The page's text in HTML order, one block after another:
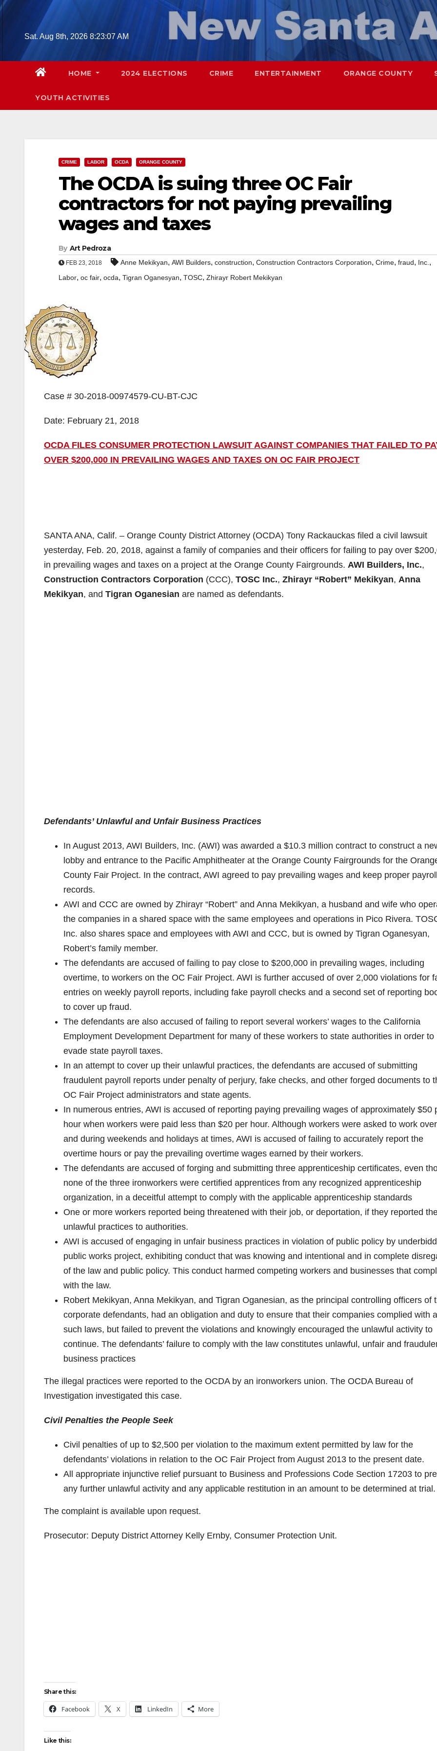
Skip
Sat. Aug 8th, 2026 8:23:08 AM
HOME 2024 ELECTIONS CRIME ENTERTAINMENT ORANGE COUNTY
YOUTH ACTIVITIES
CRIME LABOR OCDA ORANGE COUNTY
The OCDA is suing three OC Fair
contractors for not paying prevailing
wages and taxes
By Art Pedroza
FEB 23, 2018 Anne Mekikyan, AWI Builders, construction, Construction Contractors Corporation, Crime, fraud, Inc. ,
Labor, oc fair, ocda, Tigran Oganesyan, TOSC, Zhirayr Robert Mekikyan
Case # 30-2018-00974579-CU-BT-CJC
Date: February 21, 2018
OCDA FILES CONSUMER PROTECTION LAWSUIT AGAINST COMPANIES THAT FAILED TO
OVER $200,000 IN PREVAILING WAGES AND TAXES ON OC FAIR PROJECT
SANTA ANA, Calif. – Orange County District Attorney (OCDA) Tony Rackauckas filed a civil lawsuit
yesterday, Feb. 20, 2018, against a family of companies and their officers for failing to pay over
in prevailing wages and taxes on a project at the Orange County Fairgrounds. AWI Builders, Inc.,
Construction Contractors Corporation (CCC), TOSC Inc., Zhirayr “Robert” Mekikyan, Anna
Mekikyan, and Tigran Oganesian are named as defendants.
Defendants’ Unlawful and Unfair Business Practices
In August 2013, AWI Builders, Inc. (AWI) was awarded a $10.3 million contract to construct a
lobby and entrance to the Pacific Amphitheater at the Orange County Fairgrounds for the
County Fair Project. In the contract, AWI agreed to pay prevailing wages and keep proper payroll
records.
AWI and CCC are owned by Zhirayr “Robert” and Anna Mekikyan, a husband and wife who
the companies in a shared space with the same employees and operations in Pico Rivera.
Inc. also shares space and employees with AWI and CCC, but is owned by Tigran Oganesyan,
Robert’s family member.
The defendants are accused of failing to pay close to $200,000 in prevailing wages, including
overtime, to workers on the OC Fair Project. AWI is further accused of over 2,000 violations for
entries on weekly payroll reports, including fake payroll checks and a second set of reporting
to cover up fraud.
The defendants are also accused of failing to report several workers’ wages to the California
Employment Development Department for many of these workers to state authorities in order to
evade state payroll taxes.
In an attempt to cover up their unlawful practices, the defendants are accused of submitting
fraudulent payroll reports under penalty of perjury, fake checks, and other forged documents to
OC Fair Project administrators and state agents.
In numerous entries, AWI is accused of reporting paying prevailing wages of approximately $50
hour when workers were paid less than $20 per hour. Although workers were asked to work
and during weekends and holidays at times, AWI is accused of failing to accurately report the
overtime hours or pay the prevailing overtime wages earned by their workers.
The defendants are accused of forging and submitting three apprenticeship certificates, even
none of the three ironworkers were certified apprentices from any recognized apprenticeship
organization, in a deceitful attempt to comply with the applicable apprenticeship standards
One or more workers reported being threatened with their job, or deportation, if they reported
unlawful practices to authorities.
AWI is accused of engaging in unfair business practices in violation of public policy by
public works project, exhibiting conduct that was knowing and intentional and in complete
of the law and public policy. This conduct harmed competing workers and businesses that
with the law.
Robert Mekikyan, Anna Mekikyan, and Tigran Oganesian, as the principal controlling officers of
corporate defendants, had an obligation and duty to ensure that their companies complied with all
such laws, but failed to prevent the violations and knowingly encouraged the unlawful activity to
continue. The defendants’ failure to comply with the law constitutes unlawful, unfair and
business practices
The illegal practices were reported to the OCDA by an ironworkers union. The OCDA Bureau of
Investigation investigated this case.
Civil Penalties the People Seek
Civil penalties of up to $2,500 per violation to the maximum extent permitted by law for the
defendants’ violations in relation to the OC Fair Project from August 2013 to the present date.
All appropriate injunctive relief pursuant to Business and Professions Code Section 17203 to
any further unlawful activity and any applicable restitution in an amount to be determined at trial.
The complaint is available upon request.
Prosecutor: Deputy District Attorney Kelly Ernby, Consumer Protection Unit.
Share this:
Facebook X LinkedIn More
Like this: